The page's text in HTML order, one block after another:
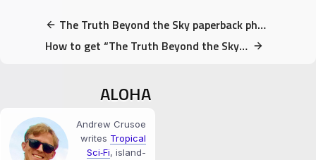
The Truth Beyond the Sky paperback photos!
How to get “The Truth Beyond the Sky” for Free
ALOHA
Andrew Crusoe
writes Tropical
Sci‑Fi, island-